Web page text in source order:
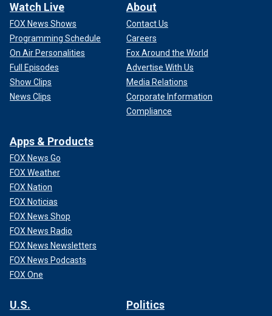
Watch Live
FOX News Shows
Programming Schedule
On Air Personalities
Full Episodes
Show Clips
News Clips
About
Contact Us
Careers
Fox Around the World
Advertise With Us
Media Relations
Corporate Information
Compliance
Apps & Products
FOX News Go
FOX Weather
FOX Nation
FOX Noticias
FOX News Shop
FOX News Radio
FOX News Newsletters
FOX News Podcasts
FOX One
U.S. Politics